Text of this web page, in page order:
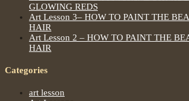
GLOWING REDS
Art Lesson 3– HOW TO PAINT THE
HAIR
Art Lesson 2 – HOW TO PAINT THE
HAIR
Categories
art lesson